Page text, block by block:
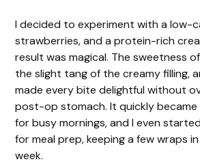
I decided to experiment with a low-
strawberries, and a protein-rich
result was magical. The sweetness
the slight tang of the creamy filling,
made every bite delightful without
post-op stomach. It quickly
for busy mornings, and I even
for meal prep, keeping a few wraps
week.